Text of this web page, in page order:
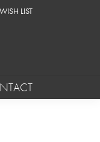
MENU
LIST
MY WISH LIST